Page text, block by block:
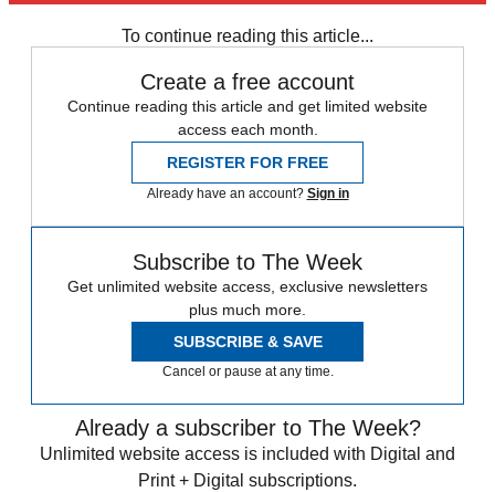
To continue reading this article...
Create a free account
Continue reading this article and get limited website
access each month.
REGISTER FOR FREE
Already have an account? Sign in
Subscribe to The Week
Get unlimited website access, exclusive newsletters
plus much more.
SUBSCRIBE & SAVE
Cancel or pause at any time.
Already a subscriber to The Week?
Unlimited website access is included with Digital and
Print + Digital subscriptions.